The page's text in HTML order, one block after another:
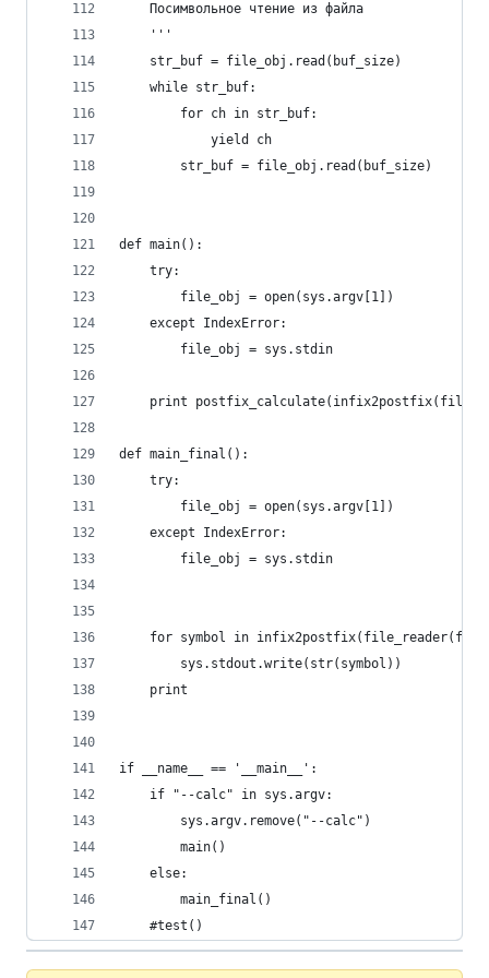
    Посимвольное чтение из файла
    '''
    str_buf = file_obj.read(buf_size)
    while str_buf:
        for ch in str_buf:
            yield ch
        str_buf = file_obj.read(buf_size)
def main():
    try:
        file_obj = open(sys.argv[1])
    except IndexError:
        file_obj = sys.stdin
print
def main_final():
    try:
        file_obj = open(sys.argv[1])
    except IndexError:
        file_obj = sys.stdin
for symbol in
        sys.stdout.write(str(symbol))
    print
if __name__ == '__main__':
    if "--calc" in sys.argv:
        sys.argv.remove("--calc")
        main()
    else:
        main_final()
    #test()